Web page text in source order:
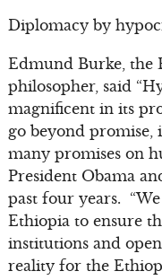
Diplomacy by
Edmund Burke, the
philosopher, said
magnificent in its
go beyond promise,
many promises on
President Obama
past four years.
Ethiopia to ensure
institutions and
reality for the